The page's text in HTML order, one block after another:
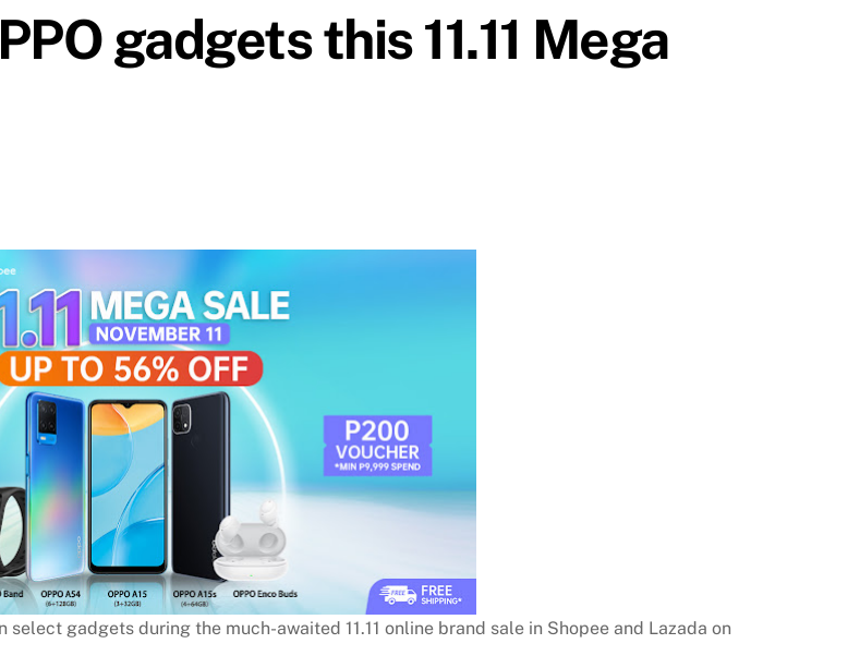
gadgets this 11.11 Mega
gadgets during the much-awaited 11.11 online brand sale in Shopee and Lazada on